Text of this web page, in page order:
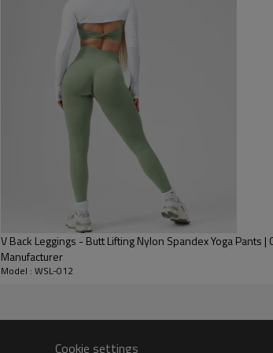
Functional Storage:
Designed
searches) large enough to
Premium Fabric:
Made from a
opacity and gentle
V Back Leggings - Butt Lifting Nylon Spandex Yoga Pants |
Manufacturer
Model : WSL-012
Cookie settings